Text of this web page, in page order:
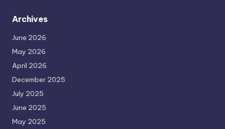
Archives
June 2026
May 2026
April 2026
December 2025
July 2025
June 2025
May 2025